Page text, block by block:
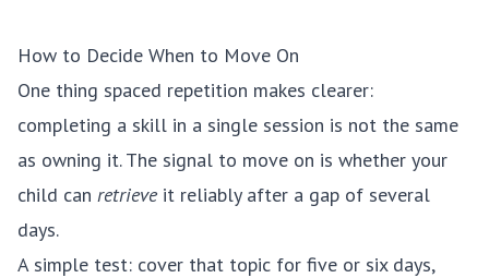
How to Decide When to Move On
One thing spaced repetition makes clearer:
completing a skill in a single session is not the same
as owning it. The signal to move on is whether your
child can retrieve it reliably after a gap of several
days.
A simple test: cover that topic for five or six days,